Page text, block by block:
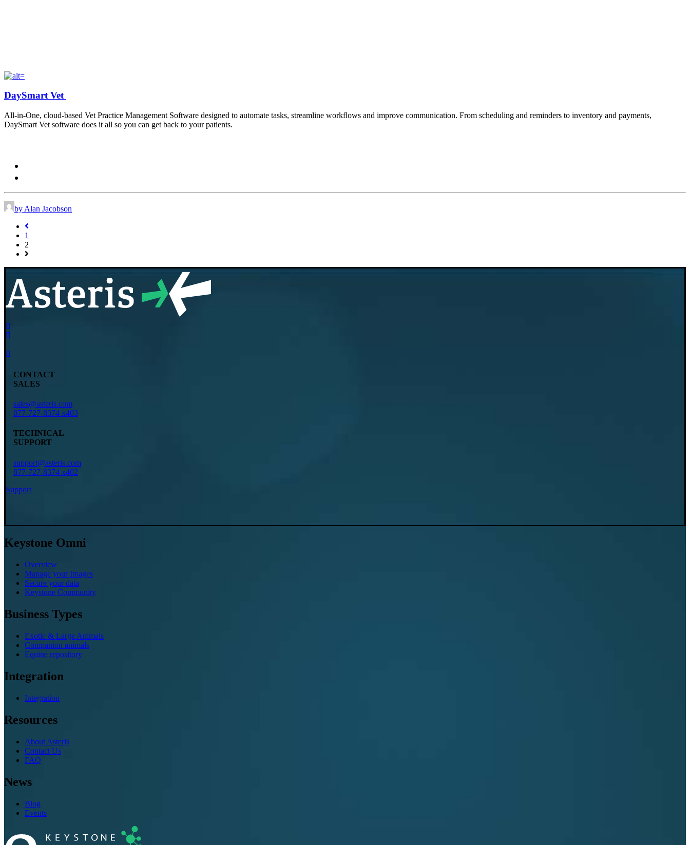
DaySmart Vet
All-in-One, cloud-based Vet Practice Management Software designed to automate tasks, streamline workflows and improve communication. From scheduling and reminders to inventory and payments,
DaySmart Vet software does it all so you can get back to your patients.
by Alan Jacobson
1
2
CONTACT
SALES
sales@asteris.com
877-727-8374 x403
TECHNICAL
SUPPORT
support@asteris.com
877-727-8374 x402
Support
Keystone Omni
Overview
Manage your Images
Secure your data
Keystone Community
Business Types
Exotic & Large Animals
Companion animals
Equine repository
Integration
Integration
Resources
About Asteris
Contact Us
FAQ
News
Blog
Events